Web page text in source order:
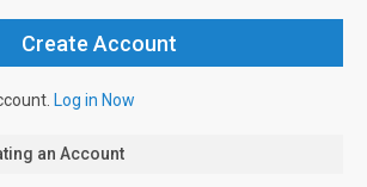
Log in Now
an Account